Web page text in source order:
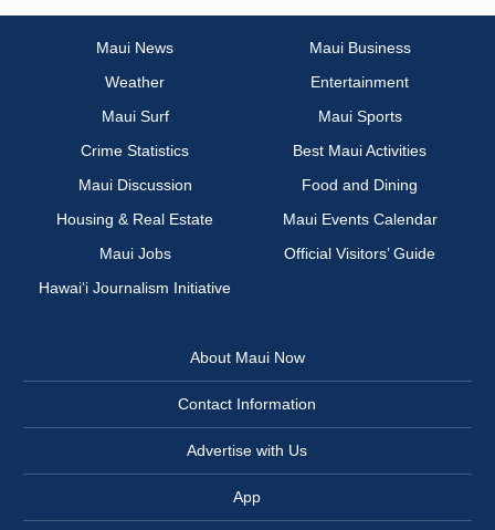
Maui News
Maui Business
Weather
Entertainment
Maui Surf
Maui Sports
Crime Statistics
Best Maui Activities
Maui Discussion
Food and Dining
Housing & Real Estate
Maui Events Calendar
Maui Jobs
Official Visitors’ Guide
Hawai‘i Journalism Initiative
About Maui Now
Contact Information
Advertise with Us
App